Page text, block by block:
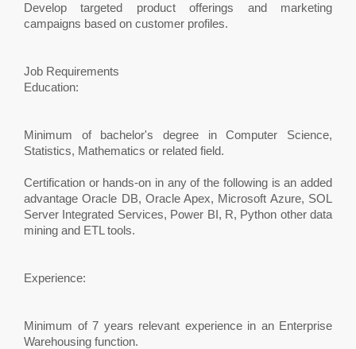
Develop targeted product offerings and marketing
campaigns based on customer profiles.
Job Requirements
Education:
Minimum of bachelor's degree in Computer Science,
Statistics, Mathematics or related field.
Certification or hands-on in any of the following is an added
advantage Oracle DB, Oracle Apex, Microsoft Azure, SOL
Server Integrated Services, Power BI, R, Python other data
mining and ETL tools.
Experience:
Minimum of 7 years relevant experience in an Enterprise
Warehousing function.